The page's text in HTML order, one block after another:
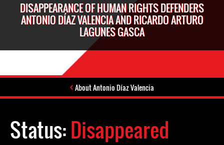
DISAPPEARANCE OF HUMAN RIGHTS DEFENDERS
ANTONIO DÍAZ VALENCIA AND RICARDO ARTURO
LAGUNES GASCA
About Antonio Díaz Valencia
Status:Disappeared